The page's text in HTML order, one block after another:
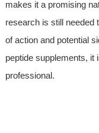
makes it a promising
research is still needed
of action and potential
peptide supplements, it
professional.